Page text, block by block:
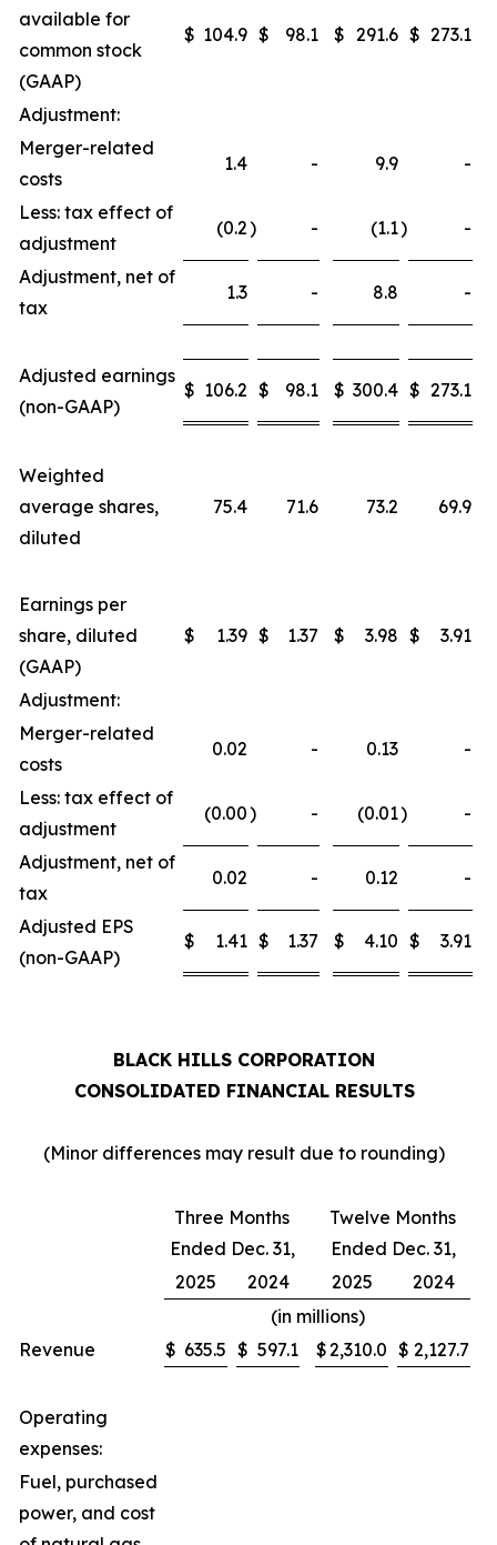
available for
common stock
(GAAP)
$ 104.9 $ 98.1 $ 291.6 $ 273.1
Adjustment:
Merger-related
costs
1.4 - 9.9 -
Less: tax effect of
adjustment
(0.2) - (1.1) -
Adjustment, net of
tax
1.3 - 8.8 -
Adjusted earnings
(non-GAAP)
$ 106.2 $ 98.1 $ 300.4 $ 273.1
Weighted
average shares,
diluted
75.4 71.6 73.2 69.9
Earnings per
share, diluted
(GAAP)
$ 1.39 $ 1.37 $ 3.98 $ 3.91
Adjustment:
Merger-related
costs
0.02 - 0.13 -
Less: tax effect of
adjustment
(0.00) - (0.01) -
Adjustment, net of
tax
0.02 - 0.12 -
Adjusted EPS
(non-GAAP)
$ 1.41 $ 1.37 $ 4.10 $ 3.91
BLACK HILLS CORPORATION
CONSOLIDATED FINANCIAL RESULTS
(Minor differences may result due to rounding)
Three Months
Ended Dec. 31,
Twelve Months
Ended Dec. 31,
2025
2024 2025
2024
(in millions)
Revenue
$ 635.5 $ 597.1 $2,310.0 $ 2,127.7
Operating
expenses:
Fuel, purchased
power, and cost